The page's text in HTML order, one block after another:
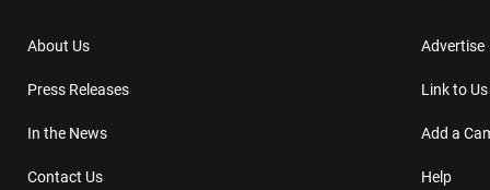
About Us
Press Releases
In the News
Contact Us
Advertise
Link to Us
Add a
Help